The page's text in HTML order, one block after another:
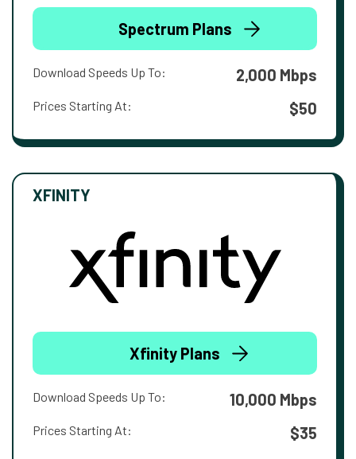
Spectrum Plans
Download Speeds Up To: 2,000 Mbps
Prices Starting At: $50
XFINITY
Xfinity Plans
Download Speeds Up To: 10,000 Mbps
Prices Starting At: $35